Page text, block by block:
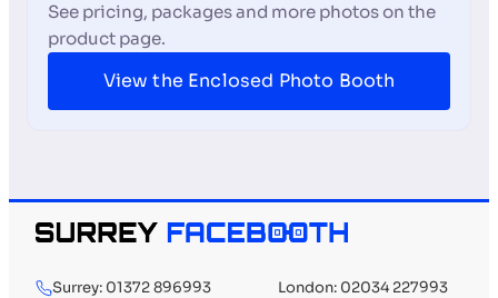
See pricing, packages and more photos on the
product page.
View the Enclosed Photo Booth
Surrey: 01372 896993
London: 02034 227993